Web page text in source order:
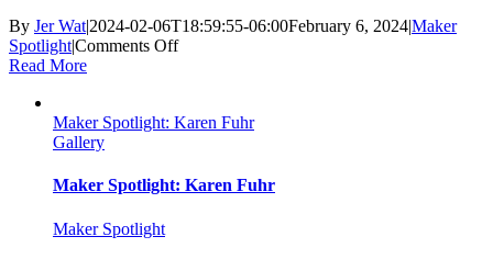
By Jer Wat|2024-02-06T18:59:55-06:00February 6, 2024|Maker
Spotlight|Comments Offon
Albuquerque
Read More
Maker Spotlight: Karen Fuhr
Gallery
Maker Spotlight: Karen Fuhr
Maker Spotlight